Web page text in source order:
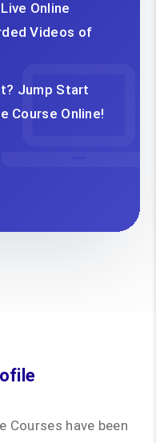
Online
Videos of
Jump Start
Course Online!
Courses have been